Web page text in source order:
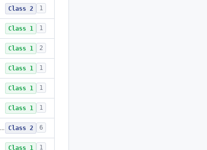
Class 2 1
Class 1 1
Class 1 2
Class 1 1
Class 1 1
Class 1 1
Tube, Tracheostomy (W/Wo Connector) Class 2 6
Class 1 1